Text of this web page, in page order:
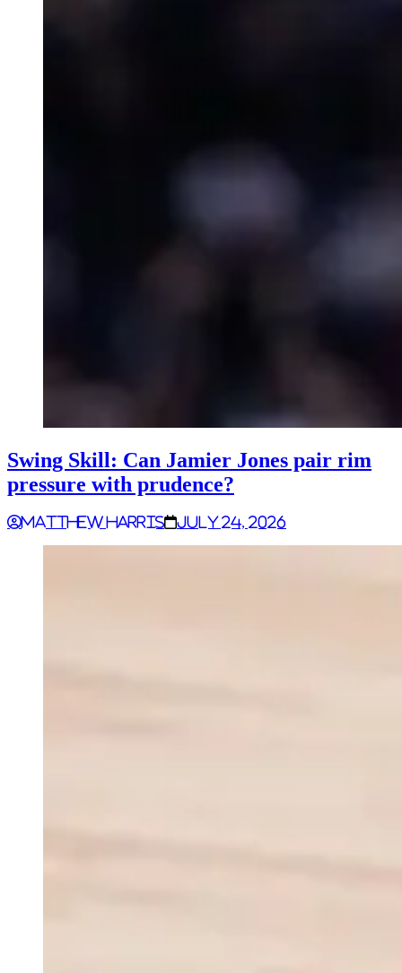
Swing Skill: Can Jamier Jones pair rim
pressure with prudence?
Matthew Harris July 24, 2026